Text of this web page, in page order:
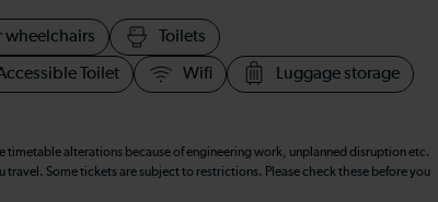
wheelchairs Toilets
Toilet Wifi Luggage storage
timetable alterations because of engineering work, unplanned disruption etc.
travel. Some tickets are subject to restrictions. Please check these before you